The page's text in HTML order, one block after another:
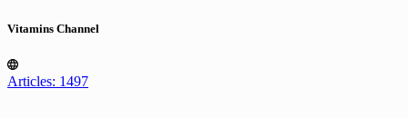
Vitamins Channel
Articles: 1497